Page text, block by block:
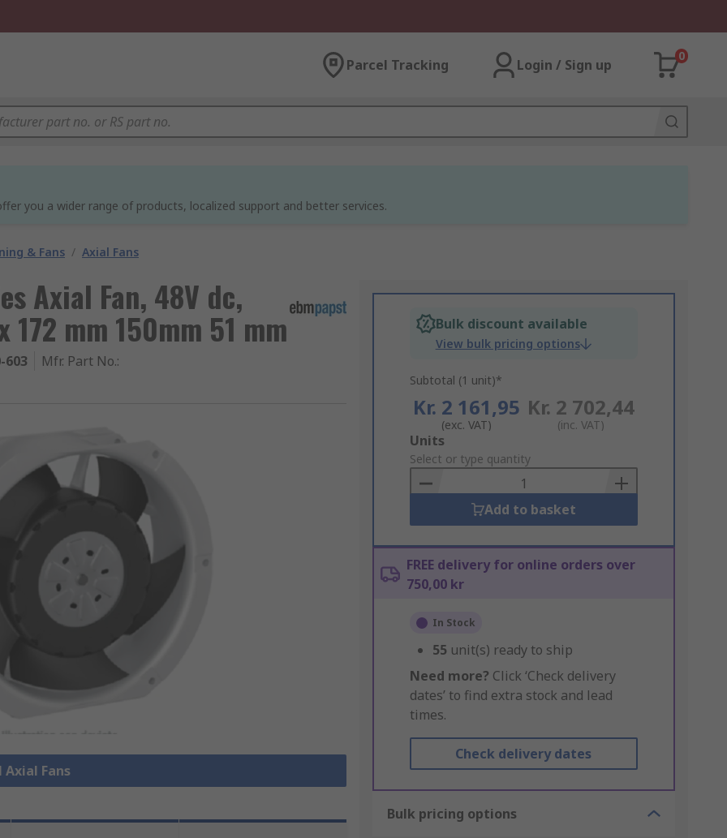
Parcel Tracking Login / Sign up
0
you a wider range of products, localized support and better services.
& Fans / Axial Fans
Axial Fan, 48V dc,
mm 150mm 51 mm
603 Mfr. Part No.:
Axial Fans
Bulk discount available
View bulk pricing options
Subtotal (1 unit)*
Kr. 2 161,95
(exc. VAT)
Kr. 2 702,44
(inc. VAT)
Add
to
Basket
Units
Select or type quantity
Add to basket
FREE delivery for online orders over
750,00 kr
In Stock
55 unit(s) ready to ship
Need more? Click ‘Check delivery
dates’ to find extra stock and lead
times.
Check delivery dates
Bulk pricing options